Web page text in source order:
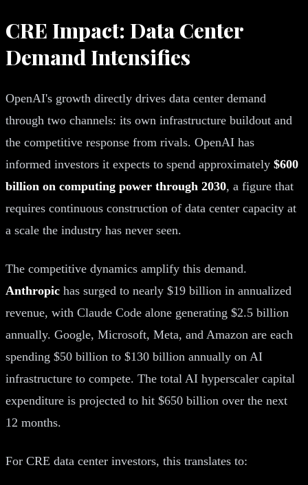
CRE Impact: Data Center
Demand Intensifies
OpenAI's growth directly drives data center demand
through two channels: its own infrastructure buildout and
the competitive response from rivals. OpenAI has
informed investors it expects to spend approximately $600
billion on computing power through 2030, a figure that
requires continuous construction of data center capacity at
a scale the industry has never seen.
The competitive dynamics amplify this demand.
Anthropic has surged to nearly $19 billion in annualized
revenue, with Claude Code alone generating $2.5 billion
annually. Google, Microsoft, Meta, and Amazon are each
spending $50 billion to $130 billion annually on AI
infrastructure to compete. The total AI hyperscaler capital
expenditure is projected to hit $650 billion over the next
12 months.
For CRE data center investors, this translates to: